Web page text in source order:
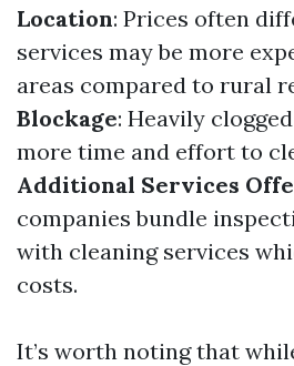
Location: Prices often
services may be more
areas compared to rural
Blockage: Heavily
more time and effort to
Additional Services
companies bundle
with cleaning services
costs.
It’s worth noting that